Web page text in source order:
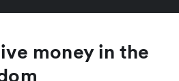
money in the